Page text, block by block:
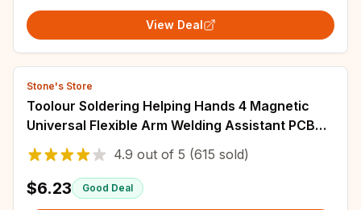
View Deal
Stone's Store
Toolour Soldering Helping Hands 4 Magnetic
Universal Flexible Arm Welding Assistant PCB
Clamp Third Hand Welding Repair Tools
4.9 out of 5 (615 sold)
$6.23 Good Deal